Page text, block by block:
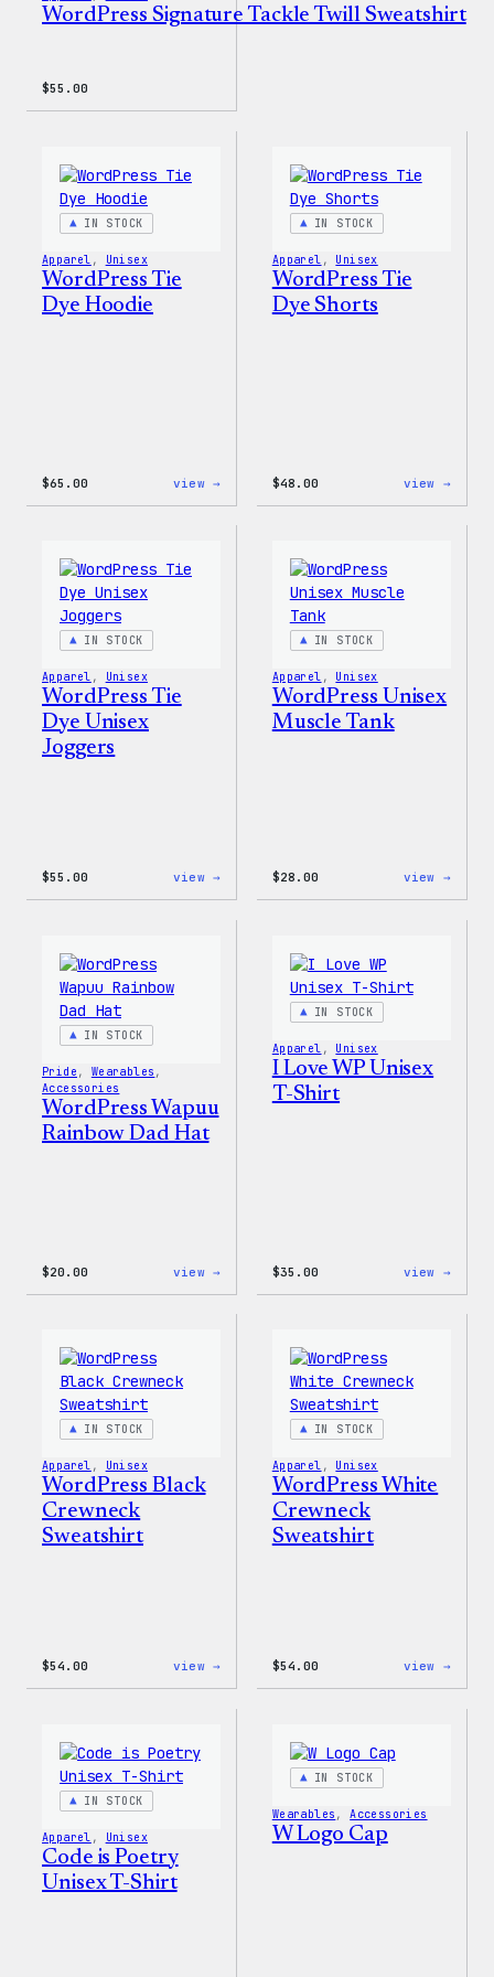
WordPress Signature Tackle Twill Sweatshirt
$55.00
IN STOCK
Apparel , Unisex
WordPress Tie
Dye Hoodie
$65.00 view →
IN STOCK
Apparel , Unisex
WordPress Tie
Dye Shorts
$48.00 view →
IN STOCK
Apparel , Unisex
WordPress Tie
Dye Unisex
Joggers
$55.00 view →
IN STOCK
Apparel , Unisex
WordPress Unisex
Muscle Tank
$28.00 view →
IN STOCK
Pride , Wearables
Accessories
WordPress Wapuu
Rainbow Dad Hat
$20.00 view →
IN STOCK
Apparel , Unisex
I Love WP Unisex
T-Shirt
$35.00 view →
IN STOCK
Apparel , Unisex
WordPress Black
Crewneck
Sweatshirt
$54.00 view →
IN STOCK
Apparel , Unisex
WordPress White
Crewneck
Sweatshirt
$54.00 view →
IN STOCK
Apparel , Unisex
Code is Poetry
Unisex T-Shirt
IN STOCK
Wearables , Accessories
W Logo Cap